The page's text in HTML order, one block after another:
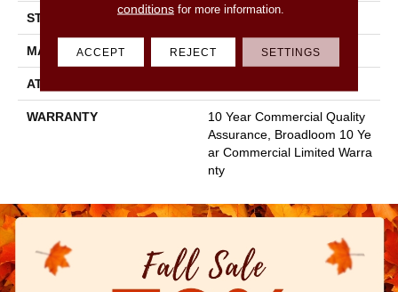
STYLE Cut Pile
MATERIAL 100% Nylon
ATTACHED PAD
WARRANTY
10 Year Commercial Quality
Assurance, Broadloom 10 Ye
Ar Commercial Limited Warra
Nty
conditionsfor more information.
ACCEPT REJECT SETTINGS